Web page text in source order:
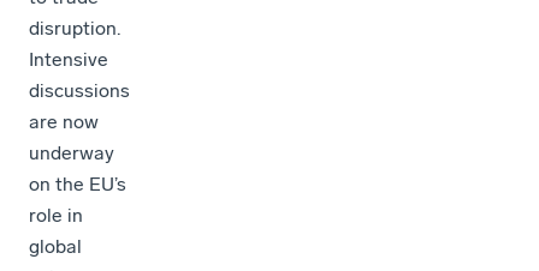
disruption.
Intensive
discussions
are now
underway
on the EU’s
role in
global